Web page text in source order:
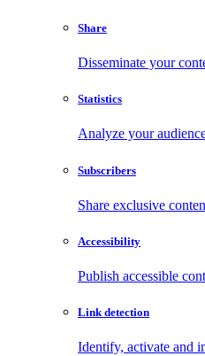
Share
Disseminate your
Statistics
Analyze your
Subscribers
Share exclusive
Accessibility
Publish accessible
Link detection
Identify, activate and